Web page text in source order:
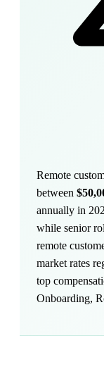
Remote
between
annually in
while senior
remote
market rates
top
Onboarding,